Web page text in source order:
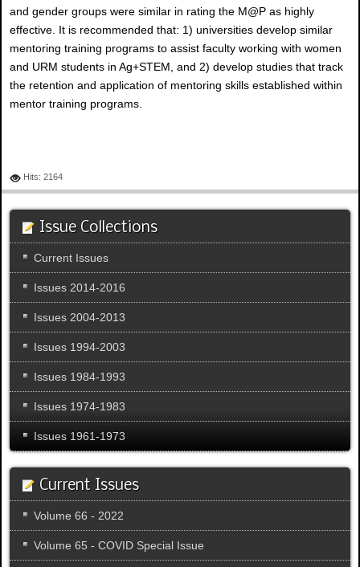
and gender groups were similar in rating the M@P as highly
effective. It is recommended that: 1) universities develop similar
mentoring training programs to assist faculty working with women
and URM students in Ag+STEM, and 2) develop studies that track
the retention and application of mentoring skills established within
mentor training programs.
Hits: 2164
Issue Collections
Current Issues
Issues 2014-2016
Issues 2004-2013
Issues 1994-2003
Issues 1984-1993
Issues 1974-1983
Issues 1961-1973
Current Issues
Volume 66 - 2022
Volume 65 - COVID Special Issue